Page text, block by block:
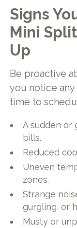
Signs
Mini
Up
Be proactive
you notice
time to
A sudden or
bills.
Reduced
Uneven
zones.
Strange
gurgling, or
Musty or